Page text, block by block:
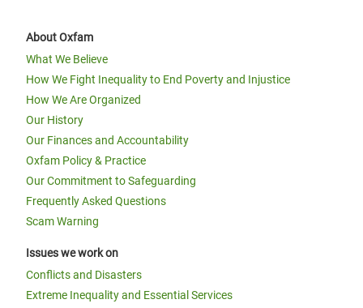
About Oxfam
What We Believe
How We Fight Inequality to End Poverty and Injustice
How We Are Organized
Our History
Our Finances and Accountability
Oxfam Policy & Practice
Our Commitment to Safeguarding
Frequently Asked Questions
Scam Warning
Issues we work on
Conflicts and Disasters
Extreme Inequality and Essential Services